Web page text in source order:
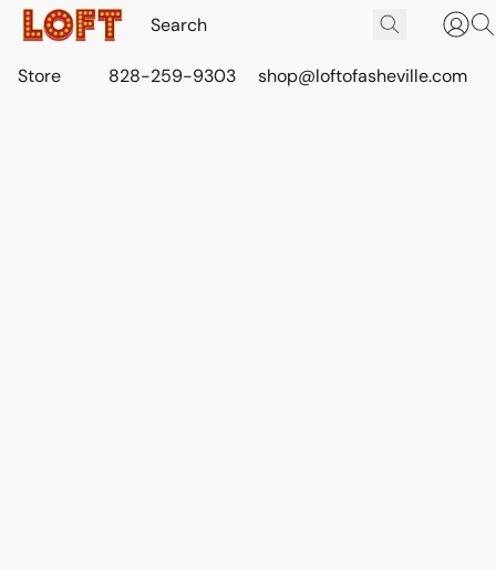
Store 828-259-9303 shop@loftofasheville.com